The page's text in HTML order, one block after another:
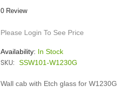
0 Review
Please Login To See Price
Availability: In Stock
SKU: SSW101-W1230G
Wall cab with Etch glass for W1230G